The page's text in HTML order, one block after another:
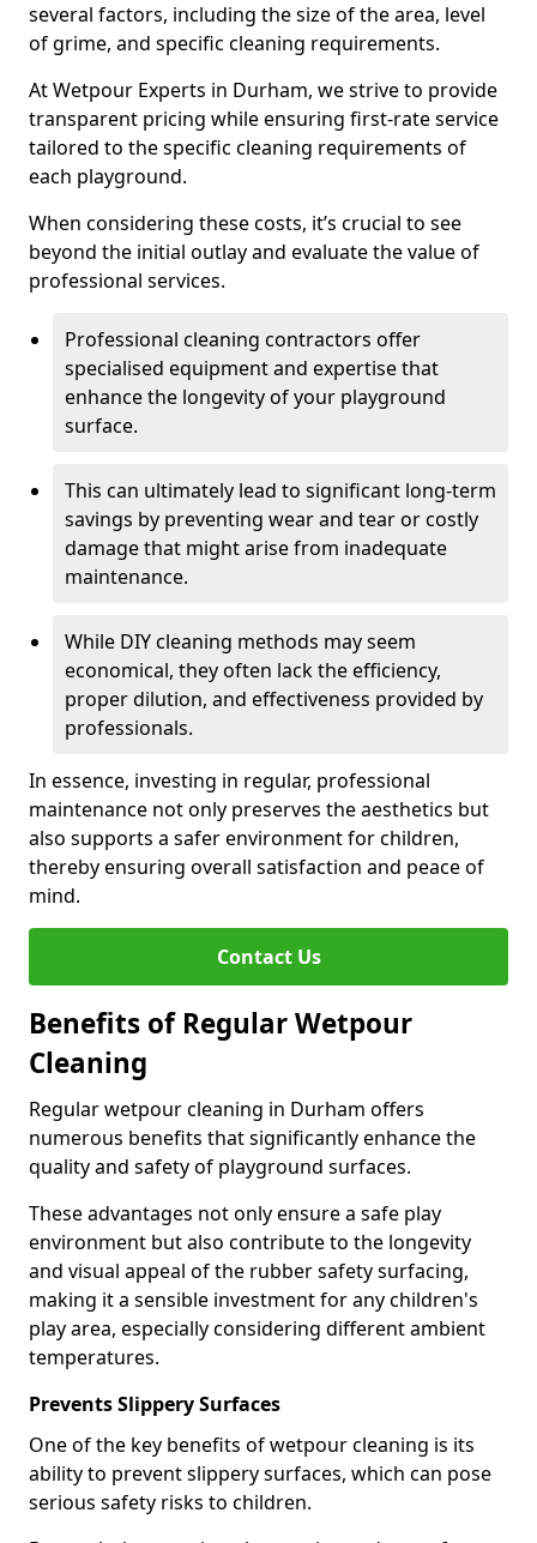
several factors, including the size of the area, level
of grime, and specific cleaning requirements.
At Wetpour Experts in Durham, we strive to provide
transparent pricing while ensuring first-rate service
tailored to the specific cleaning requirements of
each playground.
When considering these costs, it’s crucial to see
beyond the initial outlay and evaluate the value of
professional services.
Professional cleaning contractors offer
specialised equipment and expertise that
enhance the longevity of your playground
surface.
This can ultimately lead to significant long-term
savings by preventing wear and tear or costly
damage that might arise from inadequate
maintenance.
While DIY cleaning methods may seem
economical, they often lack the efficiency,
proper dilution, and effectiveness provided by
professionals.
In essence, investing in regular, professional
maintenance not only preserves the aesthetics but
also supports a safer environment for children,
thereby ensuring overall satisfaction and peace of
mind.
Contact Us
Benefits of Regular Wetpour
Cleaning
Regular wetpour cleaning in Durham offers
numerous benefits that significantly enhance the
quality and safety of playground surfaces.
These advantages not only ensure a safe play
environment but also contribute to the longevity
and visual appeal of the rubber safety surfacing,
making it a sensible investment for any children's
play area, especially considering different ambient
temperatures.
Prevents Slippery Surfaces
One of the key benefits of wetpour cleaning is its
ability to prevent slippery surfaces, which can pose
serious safety risks to children.